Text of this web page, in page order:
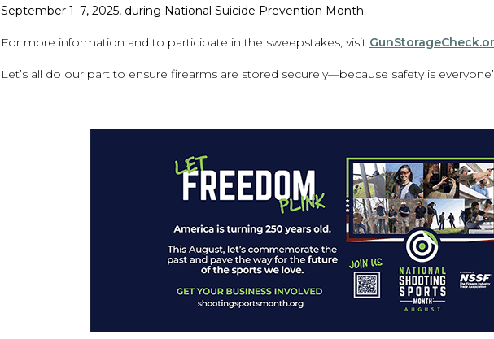
September 1–7, 2025, during National Suicide Prevention Month.
For more information and to participate in the sweepstakes, visit
Let’s all do our part to ensure firearms are stored securely—because safety is